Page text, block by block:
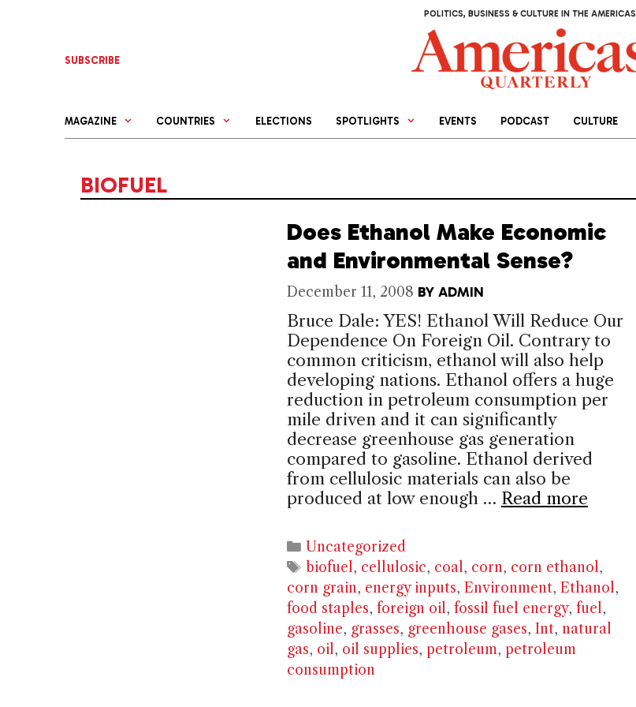
POLITICS, BUSINESS & CULTURE IN THE AMERICAS
SUBSCRIBE
MAGAZINE COUNTRIES ELECTIONS SPOTLIGHTS EVENTS PODCAST CULTURE
BIOFUEL
Does Ethanol Make Economic
and Environmental Sense?
December 11, 2008 BY ADMIN
Bruce Dale: YES! Ethanol Will Reduce Our
Dependence On Foreign Oil. Contrary to
common criticism, ethanol will also help
developing nations. Ethanol offers a huge
reduction in petroleum consumption per
mile driven and it can significantly
decrease greenhouse gas generation
compared to gasoline. Ethanol derived
from cellulosic materials can also be
produced at low enough … Read more
Categories
Uncategorized
Tags
biofuel, cellulosic, coal, corn, corn ethanol,
corn grain, energy inputs, Environment, Ethanol,
food staples, foreign oil, fossil fuel energy, fuel,
gasoline, grasses, greenhouse gases, Int, natural
gas, oil, oil supplies, petroleum, petroleum
consumption